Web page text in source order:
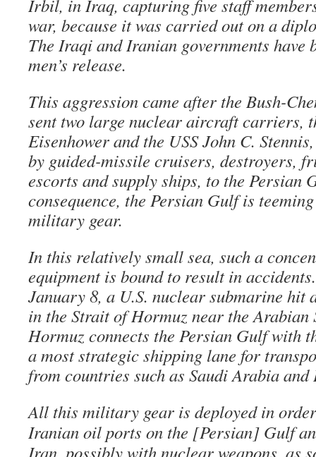
Irbil, in Iraq, capturing five staff
war, because it was carried out on a
The Iraqi and Iranian governments have
men’s release.
This aggression came after the Bush-
sent two large nuclear aircraft carriers,
Eisenhower and the USS John C.
by guided-missile cruisers, destroyers,
escorts and supply ships, to the Persian
consequence, the Persian Gulf is
military gear.
In this relatively small sea, such a
equipment is bound to result in
January 8, a U.S. nuclear submarine hit
in the Strait of Hormuz near the Arabian
Hormuz connects the Persian Gulf with
a most strategic shipping lane for
from countries such as Saudi Arabia and
All this military gear is deployed in
Iranian oil ports on the [Persian] Gulf